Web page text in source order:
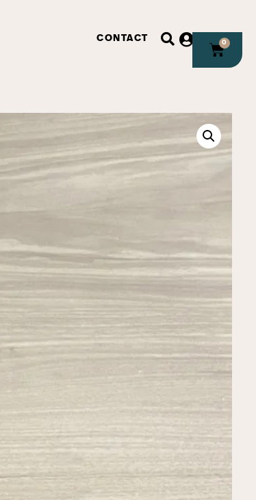
CONTACT 0